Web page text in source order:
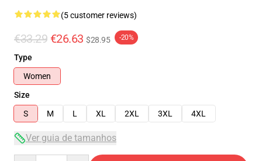
(5 customer reviews)
€33.29 €26.63 $28.95 -20%
Type
Women
Size
S
M L XL 2XL 3XL 4XL
Ver guia de tamanhos